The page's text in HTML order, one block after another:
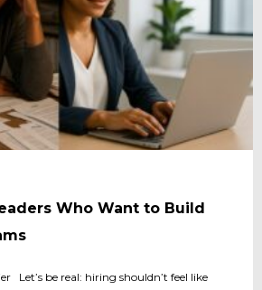
Who Want to Build
Let’s be real: hiring shouldn’t feel like